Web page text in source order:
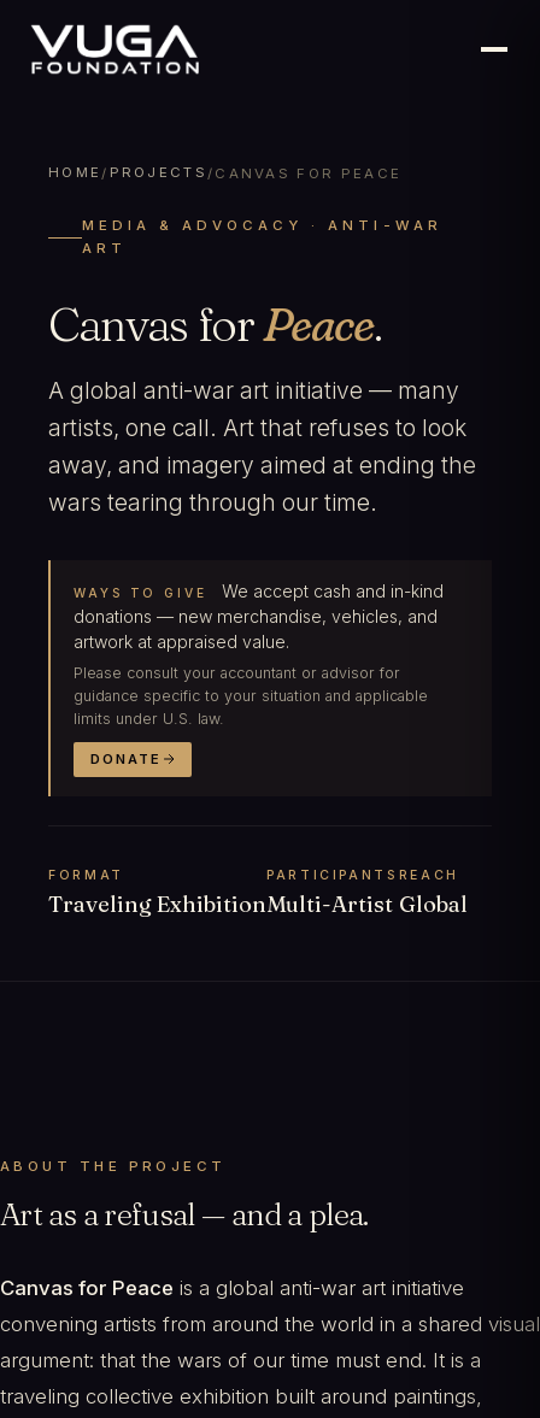
HOME / PROJECTS / CANVAS FOR PEACE
MEDIA & ADVOCACY · ANTI-WAR
ART
Canvas forPeace.
A global anti-war art initiative — many
artists, one call. Art that refuses to look
away, and imagery aimed at ending the
wars tearing through our time.
WAYS TO GIVE
We accept cash and in-kind
donations — new merchandise, vehicles, and
artwork at appraised value.
Please consult your accountant or advisor for
guidance specific to your situation and applicable
limits under U.S. law.
DONATE
FORMAT
Traveling Exhibition
PARTICIPANTS
Multi-Artist
REACH
Global
ABOUT THE PROJECT
Art as a refusal — and a plea.
Canvas for Peace is a global anti-war art initiative
convening artists from around the world in a shared visual
argument: that the wars of our time must end. It is a
traveling collective exhibition built around paintings,